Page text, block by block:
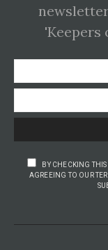
'Keepers
BY CHECKING
AGREEING TO OUR